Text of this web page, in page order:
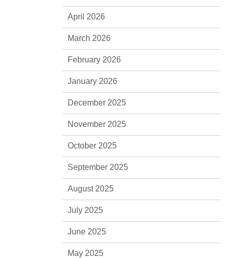
April 2026
March 2026
February 2026
January 2026
December 2025
November 2025
October 2025
September 2025
August 2025
July 2025
June 2025
May 2025